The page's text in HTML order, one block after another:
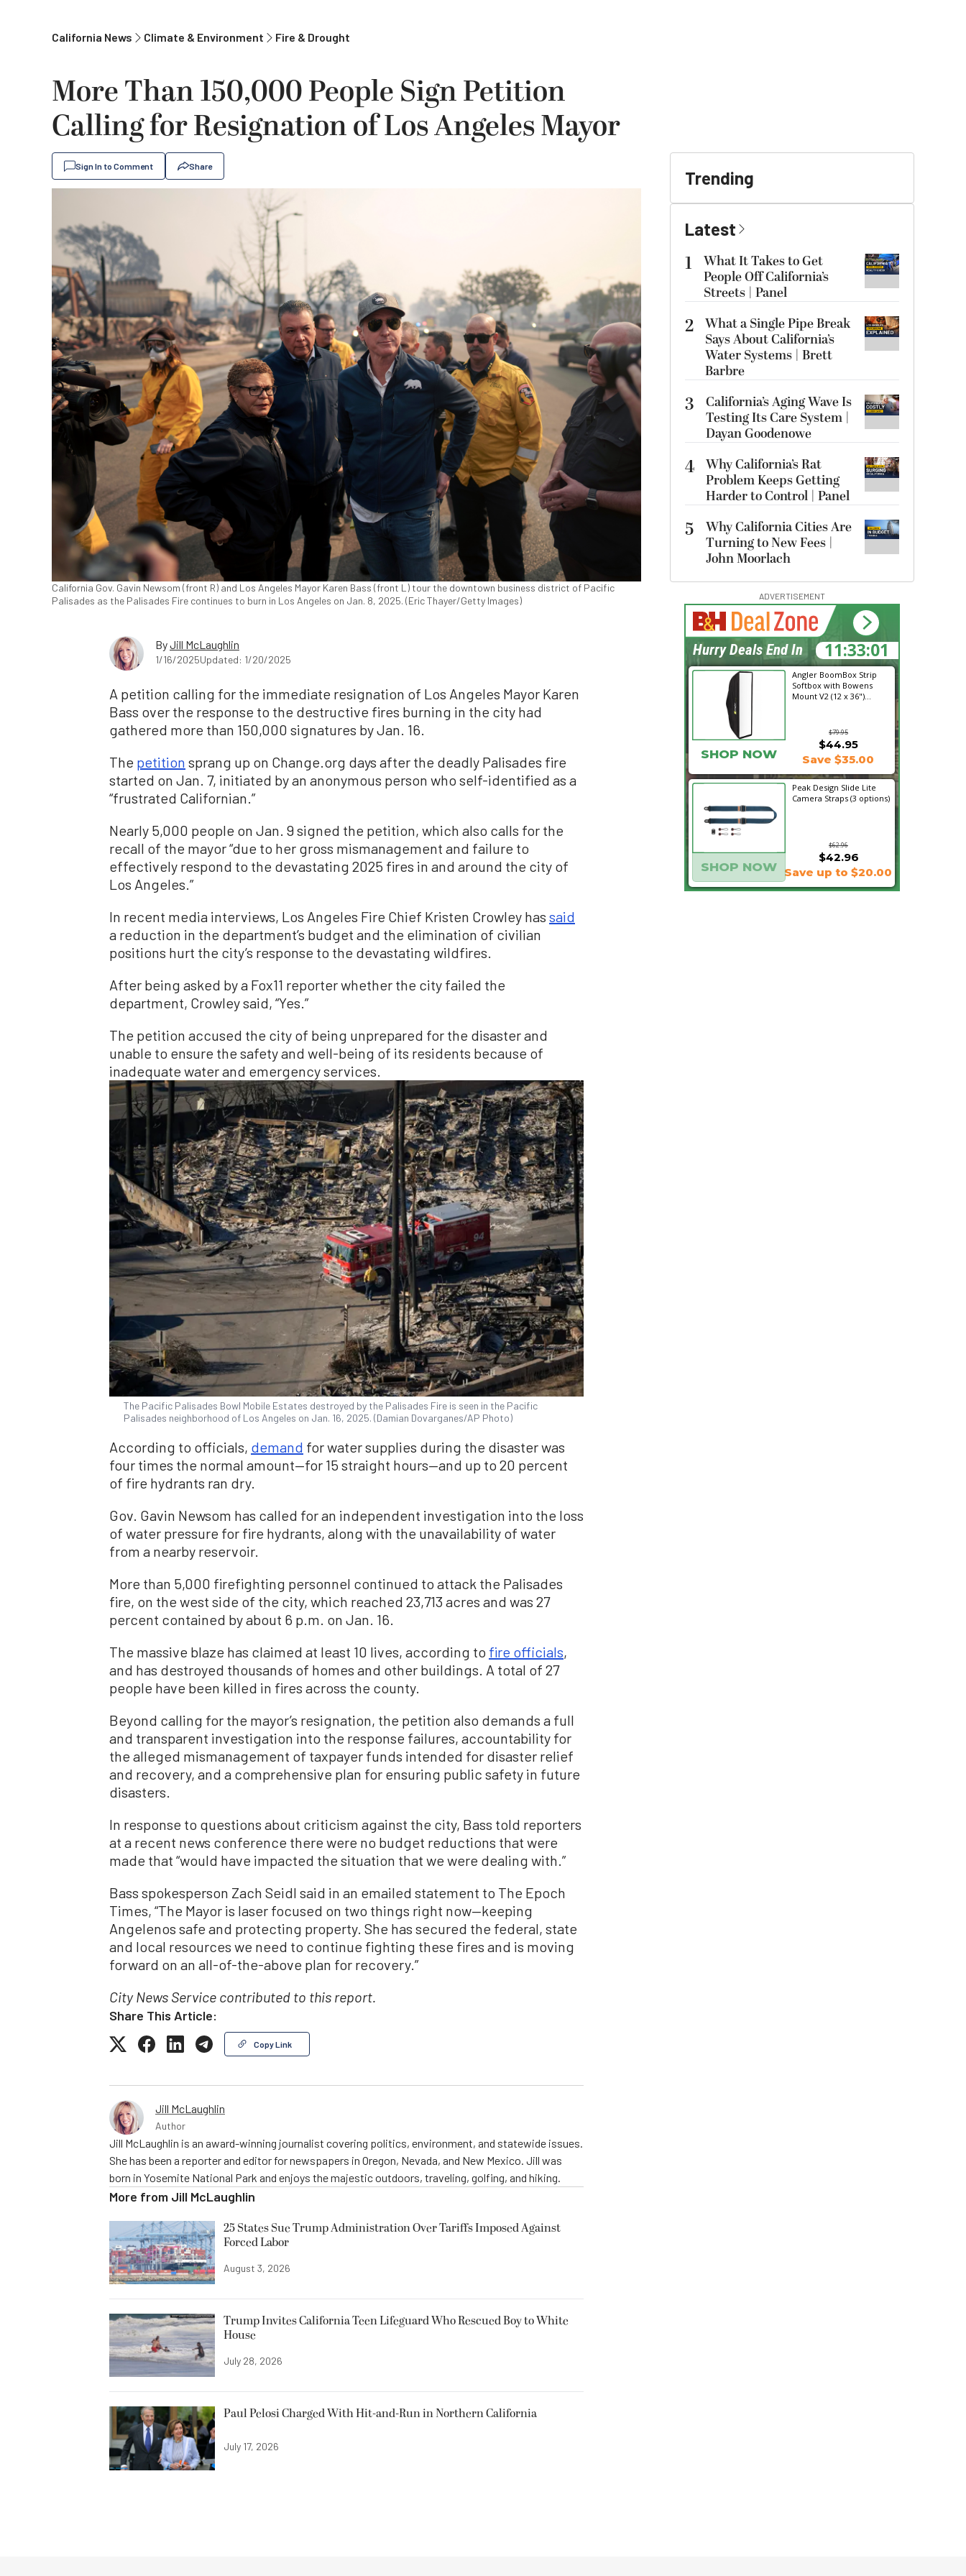
California News Climate & Environment Fire & Drought
More Than 150,000 People Sign Petition
Calling for Resignation of Los Angeles Mayor
Sign In to Comment Share
California Gov. Gavin Newsom (front R) and Los Angeles Mayor Karen Bass (front L) tour the downtown business district of Pacific
Palisades as the Palisades Fire continues to burn in Los Angeles on Jan. 8, 2025. (Eric Thayer/Getty Images)
ByJill McLaughlin
1/16/2025Updated: 1/20/2025
A petition calling for the immediate resignation of Los Angeles Mayor Karen
Bass over the response to the destructive fires burning in the city had
gathered more than 150,000 signatures by Jan. 16.
The petition sprang up on Change.org days after the deadly Palisades fire
started on Jan. 7, initiated by an anonymous person who self-identified as a
“frustrated Californian.”
Nearly 5,000 people on Jan. 9 signed the petition, which also calls for the
recall of the mayor “due to her gross mismanagement and failure to
effectively respond to the devastating 2025 fires in and around the city of
Los Angeles.”
In recent media interviews, Los Angeles Fire Chief Kristen Crowley has said
a reduction in the department’s budget and the elimination of civilian
positions hurt the city’s response to the devastating wildfires.
After being asked by a Fox11 reporter whether the city failed the
department, Crowley said, “Yes.”
The petition accused the city of being unprepared for the disaster and
unable to ensure the safety and well-being of its residents because of
inadequate water and emergency services.
The Pacific Palisades Bowl Mobile Estates destroyed by the Palisades Fire is seen in the Pacific
Palisades neighborhood of Los Angeles on Jan. 16, 2025. (Damian Dovarganes/AP Photo)
According to officials, demand for water supplies during the disaster was
four times the normal amount—for 15 straight hours—and up to 20 percent
of fire hydrants ran dry.
Gov. Gavin Newsom has called for an independent investigation into the loss
of water pressure for fire hydrants, along with the unavailability of water
from a nearby reservoir.
More than 5,000 firefighting personnel continued to attack the Palisades
fire, on the west side of the city, which reached 23,713 acres and was 27
percent contained by about 6 p.m. on Jan. 16.
The massive blaze has claimed at least 10 lives, according to fire officials,
and has destroyed thousands of homes and other buildings. A total of 27
people have been killed in fires across the county.
Beyond calling for the mayor’s resignation, the petition also demands a full
and transparent investigation into the response failures, accountability for
the alleged mismanagement of taxpayer funds intended for disaster relief
and recovery, and a comprehensive plan for ensuring public safety in future
disasters.
In response to questions about criticism against the city, Bass told reporters
at a recent news conference there were no budget reductions that were
made that “would have impacted the situation that we were dealing with.”
Bass spokesperson Zach Seidl said in an emailed statement to The Epoch
Times, “The Mayor is laser focused on two things right now—keeping
Angelenos safe and protecting property. She has secured the federal, state
and local resources we need to continue fighting these fires and is moving
forward on an all-of-the-above plan for recovery.”
City News Service contributed to this report.
Share This Article:
Copy Link
Jill McLaughlin
Author
Jill McLaughlin is an award-winning journalist covering politics, environment, and statewide issues.
She has been a reporter and editor for newspapers in Oregon, Nevada, and New Mexico. Jill was
born in Yosemite National Park and enjoys the majestic outdoors, traveling, golfing, and hiking.
More from Jill McLaughlin
25 States Sue Trump Administration Over Tariffs Imposed Against
Forced Labor
August 3, 2026
Trump Invites California Teen Lifeguard Who Rescued Boy to White
House
July 28, 2026
Paul Pelosi Charged With Hit-and-Run in Northern California
July 17, 2026
Trending
Latest
1
What It Takes to Get
People Off California’s
Streets | Panel
2 What a Single Pipe Break
Says About California’s
Water Systems | Brett
Barbre
3
California’s Aging Wave Is
Testing Its Care System |
Dayan Goodenowe
4 Why California’s Rat
Problem Keeps Getting
Harder to Control | Panel
5
Why California Cities Are
Turning to New Fees |
John Moorlach
ADVERTISEMENT
Angler BoomBox Strip
Softbox with Bowens
Mount V2 (12 x 36")...
$79.95
SHOP NOW
$44.95
Save $35.00
Peak Design Slide Lite
Camera Straps (3 options)
$62.96
$42.96
SHOP NOW Save up to $20.00
11:33:00
Hurry Deals End In